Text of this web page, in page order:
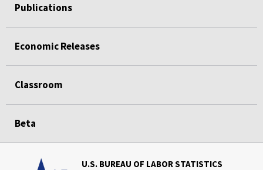
Publications
Economic Releases
Classroom
Beta
U.S. BUREAU OF LABOR STATISTICS